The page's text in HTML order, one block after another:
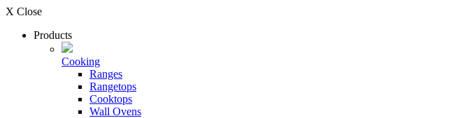
X Close
Products
Cooking
Ranges
Rangetops
Cooktops
Wall Ovens